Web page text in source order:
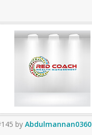
by Abdulmannan0360